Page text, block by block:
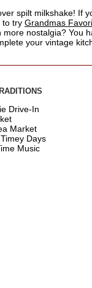
spilt milkshake! If
to try Grandmas
more nostalgia? You
your vintage
Drive-In
Market
Days
Music